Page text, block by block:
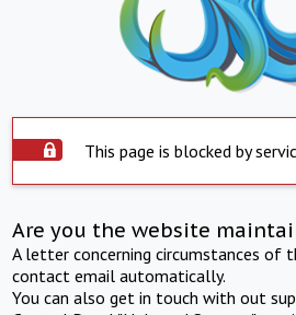
This page is blocked by
Are you the website
A letter concerning circumstances of
contact email automatically.
You can also get in touch with out